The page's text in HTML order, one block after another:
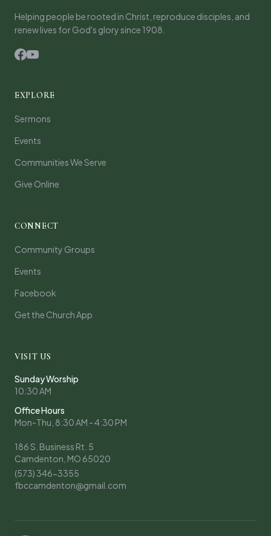
Helping people be rooted in Christ, reproduce disciples, and
renew lives for God's glory since 1908.
EXPLORE
Sermons
Events
Communities We Serve
Give Online
CONNECT
Community Groups
Events
Facebook
Get the Church App
VISIT US
Sunday Worship
10:30 AM
Office Hours
Mon-Thu, 8:30 AM - 4:30 PM
186 S. Business Rt. 5
Camdenton, MO 65020
(573) 346-3355
fbccamdenton@gmail.com